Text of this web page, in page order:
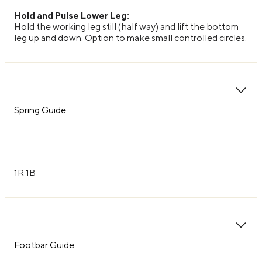
Hold and Pulse Lower Leg:
Hold the working leg still (half way) and lift the bottom
leg up and down. Option to make small controlled circles.
Spring Guide
1R 1B
Footbar Guide